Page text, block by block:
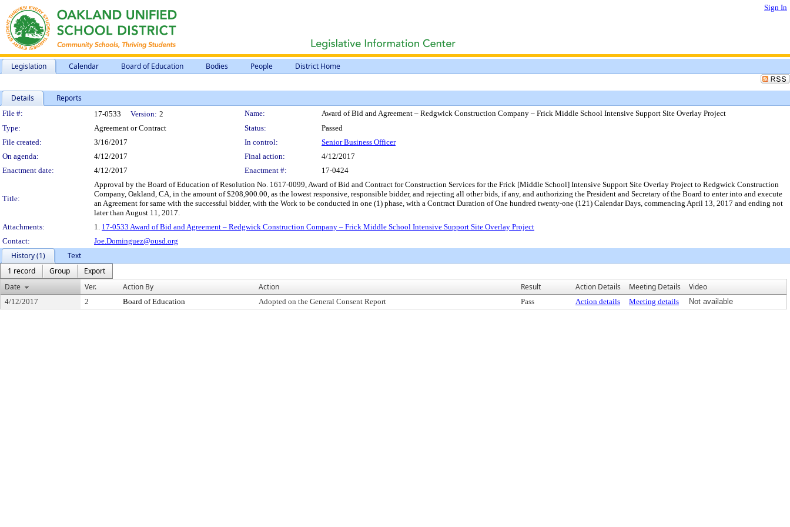
Sign In
Legislation Calendar Board of Education Bodies People District Home
Details Reports
Legislation Details
File #: 17-0533 Version: 2 Name:
Award of Bid and Agreement – Redgwick Construction Company – Frick Middle School Intensive Support Site Overlay Project
Type:
Agreement or Contract Status:
Passed
File created:
3/16/2017 In control:
Senior Business Officer
On agenda:
4/12/2017 Final action:
4/12/2017
Enactment date:
4/12/2017 Enactment #: 17-0424
Title:
Approval by the Board of Education of Resolution No. 1617-0099, Award of Bid and Contract for Construction Services for the Frick [Middle School] Intensive Support Site Overlay Project to Redgwick Construction
Company, Oakland, CA, in the amount of $208,900.00, as the lowest responsive, responsible bidder, and rejecting all other bids, if any, and authorizing the President and Secretary of the Board to enter into and execute
an Agreement for same with the successful bidder, with the Work to be conducted in one (1) phase, with a Contract Duration of One hundred twenty-one (121) Calendar Days, commencing April 13, 2017 and ending not
later than August 11, 2017.
Attachments:
1. 17-0533 Award of Bid and Agreement – Redgwick Construction Company – Frick Middle School Intensive Support Site Overlay Project
Contact:
Joe.Dominguez@ousd.org
History (1)
Text
1 record
Group
Export
Date
Ver. Action By Action Result Action Details Meeting Details Video
4/12/2017 2 Board of Education Adopted on the General Consent Report Pass Action details Meeting details Not available